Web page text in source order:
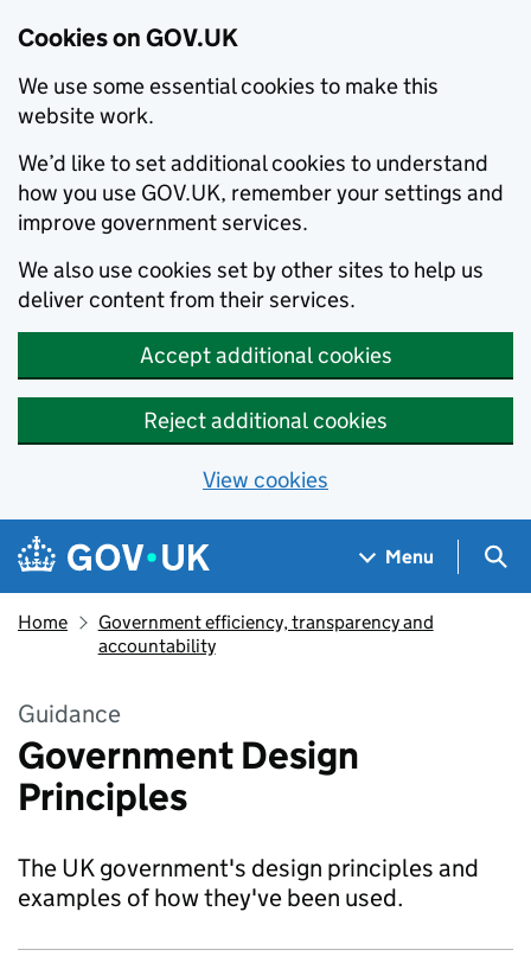
Cookies on GOV.UK
We use some essential cookies to make this
website work.
We’d like to set additional cookies to understand
how you use GOV.UK, remember your settings and
improve government services.
We also use cookies set by other sites to help us
deliver content from their services.
Accept additional cookies
Reject additional cookies
View cookies
Skip to main content
Navigation menu
Menu
Home
Government efficiency, transparency and
accountability
Guidance
Government Design
Principles
The UK government's design principles and
examples of how they've been used.